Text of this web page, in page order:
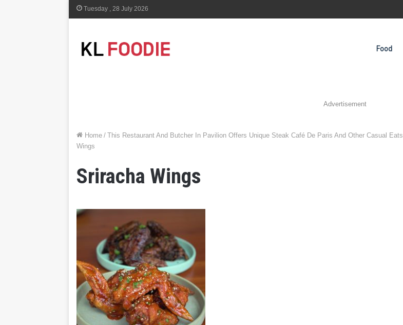
Tuesday , 28 July 2026
Food
Advertisement
Home / This Restaurant And Butcher In Pavilion Offers Unique Steak Café De Paris And Other Casual Eats
Wings
Sriracha Wings